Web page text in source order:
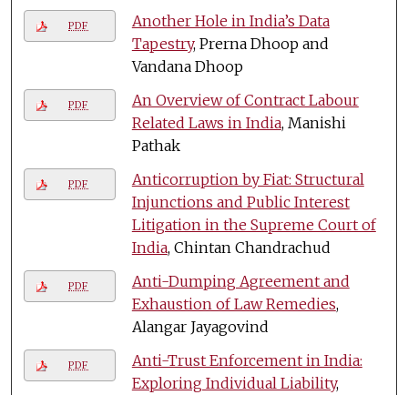
PDF
Another Hole in India’s Data
Tapestry, Prerna Dhoop and
Vandana Dhoop
PDF
An Overview of Contract Labour
Related Laws in India, Manishi
Pathak
PDF
Anticorruption by Fiat: Structural
Injunctions and Public Interest
Litigation in the Supreme Court of
India, Chintan Chandrachud
PDF
Anti-Dumping Agreement and
Exhaustion of Law Remedies,
Alangar Jayagovind
PDF
Anti-Trust Enforcement in India:
Exploring Individual Liability,